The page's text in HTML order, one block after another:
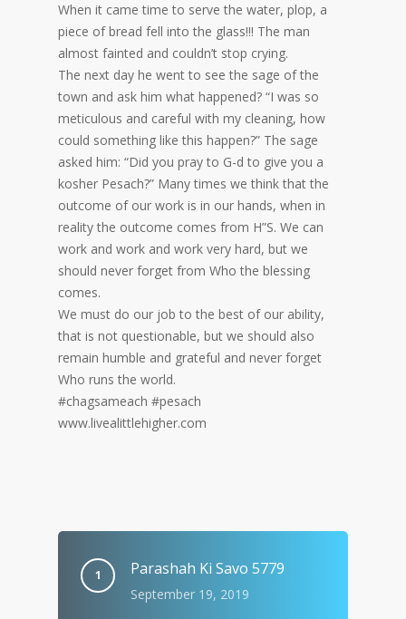
When it came time to serve the water, plop, a
piece of bread fell into the glass!!! The man
almost fainted and couldn’t stop crying.
The next day he went to see the sage of the
town and ask him what happened? “I was so
meticulous and careful with my cleaning, how
could something like this happen?” The sage
asked him: “Did you pray to G-d to give you a
kosher Pesach?” Many times we think that the
outcome of our work is in our hands, when in
reality the outcome comes from H”S. We can
work and work and work very hard, but we
should never forget from Who the blessing
comes.
We must do our job to the best of our ability,
that is not questionable, but we should also
remain humble and grateful and never forget
Who runs the world.
#chagsameach #pesach
www.livealittlehigher.com
Parashah Ki Savo 5779
September 19, 2019